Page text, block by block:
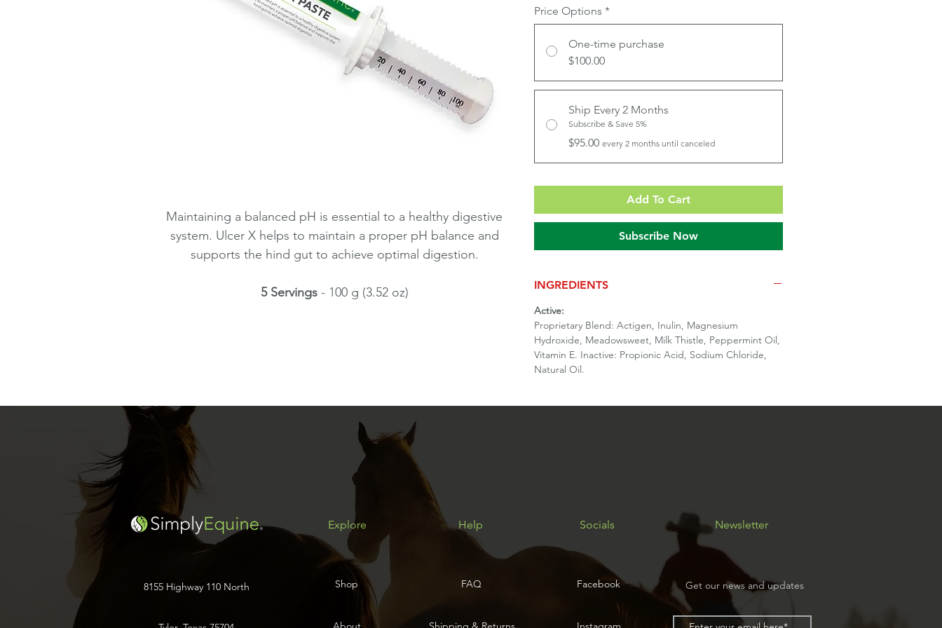
Maintaining a balanced pH is essential to a healthy digestive
system. Ulcer X helps to maintain a proper pH balance and
supports the hind gut to achieve optimal digestion.
5 Servings- 100 g (3.52 oz)
Price Options *
One-time purchase
$100.00
Ship Every 2 Months
Subscribe & Save 5%
$95.00 every 2 months until canceled
Add To Cart
Subscribe Now
INGREDIENTS
Active:
Proprietary Blend: Actigen, Inulin, Magnesium
Hydroxide, Meadowsweet, Milk Thistle, Peppermint Oil,
Vitamin E. Inactive: Propionic Acid, Sodium Chloride,
Natural Oil.
Explore Help Socials Newsletter
8155 Highway 110 North Shop FAQ Facebook Get our news and updates